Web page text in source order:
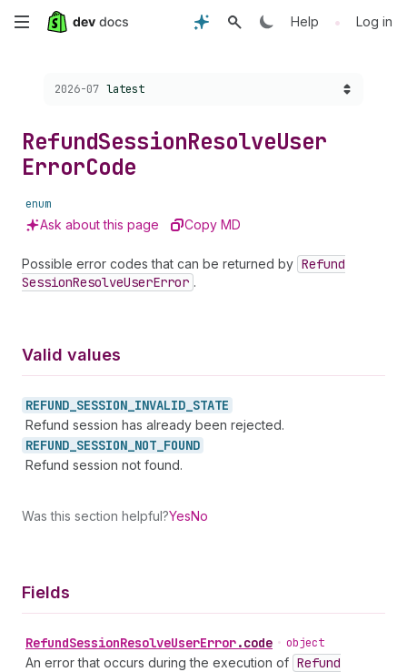
Skip
content
Help • Log in
Choose a version:
2026-07 latest
RefundSessionResolveUser
ErrorCode
enum
Ask about this page Copy MD
Possible error codes that can be returned by Refund
SessionResolveUserError .
Valid values
REFUND_ SESSION_ INVALID_ STATE
Refund session has already been rejected.
REFUND_ SESSION_ NOT_ FOUND
Refund session not found.
Was this section helpful?YesNo
Fields
RefundSessionResolveUserError.code • object
An error that occurs during the execution of Refund